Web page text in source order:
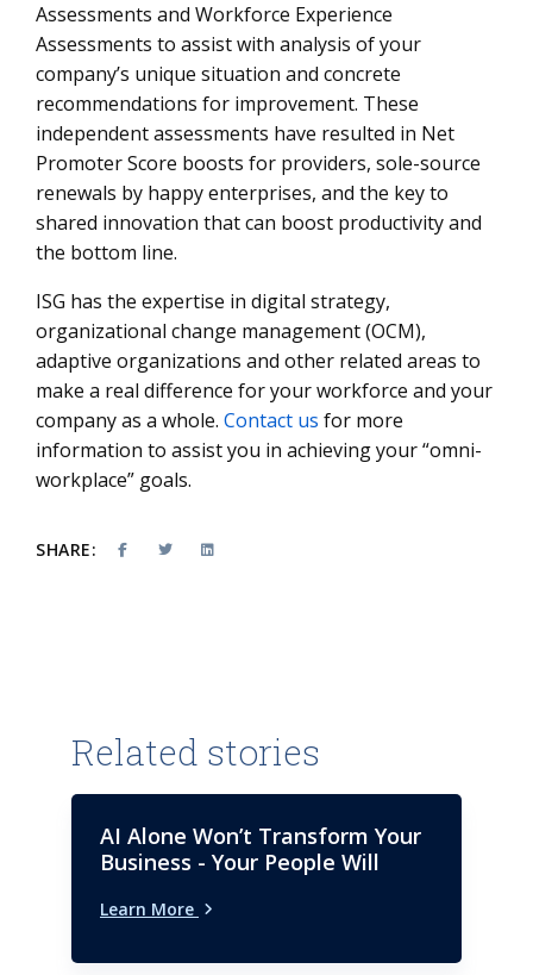
Assessments and Workforce Experience
Assessments to assist with analysis of your
company’s unique situation and concrete
recommendations for improvement. These
independent assessments have resulted in Net
Promoter Score boosts for providers, sole-source
renewals by happy enterprises, and the key to
shared innovation that can boost productivity and
the bottom line.
ISG has the expertise in digital strategy,
organizational change management (OCM),
adaptive organizations and other related areas to
make a real difference for your workforce and your
company as a whole. Contact us for more
information to assist you in achieving your “omni-
workplace” goals.
SHARE:
Related stories
AI Alone Won’t Transform Your
Business - Your People Will
Learn More